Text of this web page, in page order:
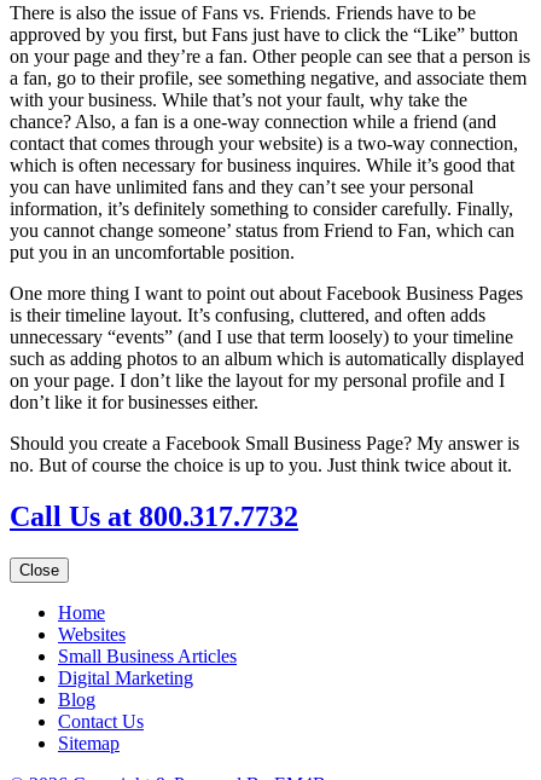
There is also the issue of Fans vs. Friends. Friends have to be
approved by you first, but Fans just have to click the “Like” button
on your page and they’re a fan. Other people can see that a person is
a fan, go to their profile, see something negative, and associate them
with your business. While that’s not your fault, why take the
chance? Also, a fan is a one-way connection while a friend (and
contact that comes through your website) is a two-way connection,
which is often necessary for business inquires. While it’s good that
you can have unlimited fans and they can’t see your personal
information, it’s definitely something to consider carefully. Finally,
you cannot change someone’ status from Friend to Fan, which can
put you in an uncomfortable position.
One more thing I want to point out about Facebook Business Pages
is their timeline layout. It’s confusing, cluttered, and often adds
unnecessary “events” (and I use that term loosely) to your timeline
such as adding photos to an album which is automatically displayed
on your page. I don’t like the layout for my personal profile and I
don’t like it for businesses either.
Should you create a Facebook Small Business Page? My answer is
no. But of course the choice is up to you. Just think twice about it.
Call Us at 800.317.7732
Close
Home
Websites
Small Business Articles
Digital Marketing
Blog
Contact Us
Sitemap